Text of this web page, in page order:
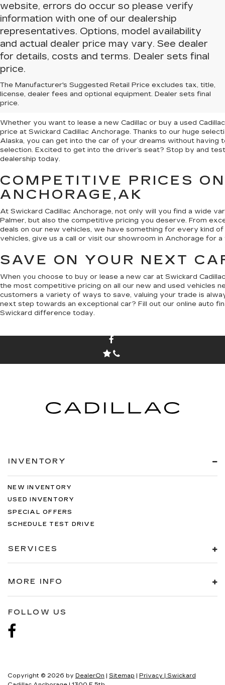
website, errors do occur so please verify
information with one of our dealership
representatives. Options, model availability
and actual dealer price may vary. See dealer
for details, costs and terms. Dealer sets final
price.
The Manufacturer's Suggested Retail Price excludes tax, title,
license, dealer fees and optional equipment. Dealer sets final
price.
NEW & USED CARS FOR
CADILLAC ANCHORAGE
Whether you want to lease a new Cadillac or buy a used
price at Swickard Cadillac Anchorage. Thanks to our huge
Alaska, you can get into the car of your dreams without
selection. Excited to get into the driver’s seat? Stop by and
dealership today.
COMPETITIVE PRICES
ANCHORAGE,AK
At Swickard Cadillac Anchorage, not only will you find a wide
Palmer, but also the competitive pricing you deserve. From
deals on our new vehicles, we have something for every kind
vehicles, give us a call or visit our showroom in Anchorage for
SAVE ON YOUR NEXT
When you choose to buy or lease a new car at Swickard
the most competitive pricing on all our new and used vehicles
customers a variety of ways to save, valuing your trade is
next step towards an exceptional car? Fill out our online auto
Swickard difference today.
INVENTORY
NEW INVENTORY
USED INVENTORY
SPECIAL OFFERS
SCHEDULE TEST DRIVE
SERVICES
MORE INFO
FOLLOW US
Copyright © 2026 by DealerOn | Sitemap | Privacy | Swickard